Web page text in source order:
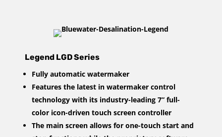
Legend LGD Series
Fully automatic watermaker
Features the latest in watermaker control
technology with its industry-leading 7” full-
color icon-driven touch screen controller
The main screen allows for one-touch start and